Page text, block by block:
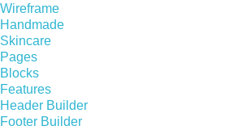
Wireframe
Handmade
Skincare
Pages
Blocks
Features
Header Builder
Footer Builder